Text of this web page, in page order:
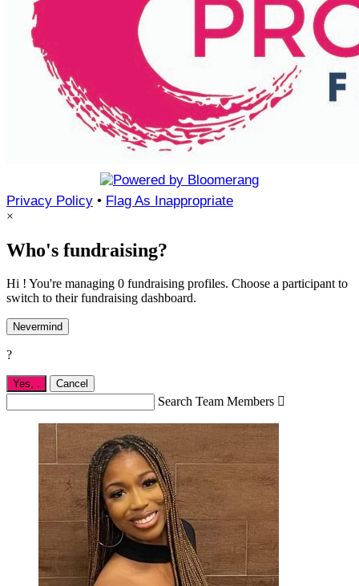
Privacy Policy • Flag As Inappropriate
×
Who's fundraising?
Hi ! You're managing 0 fundraising profiles. Choose a participant to
switch to their fundraising dashboard.
Nevermind
?
Yes, . Cancel
Search Team Members 